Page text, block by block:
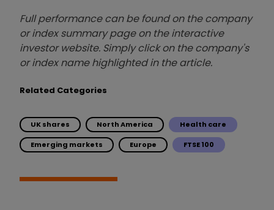
Full performance can be found on the company
or index summary page on the interactive
investor website. Simply click on the company's
or index name highlighted in the article.
Related Categories
UK shares North America Health care
Emerging markets Europe FTSE 100